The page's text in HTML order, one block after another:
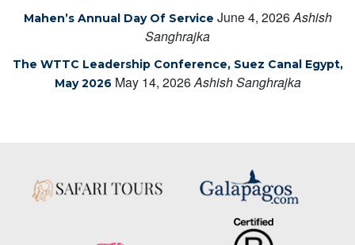
Mahen’s Annual Day Of Service June 4, 2026Ashish
Sanghrajka
The WTTC Leadership Conference, Suez Canal Egypt,
May 2026 May 14, 2026Ashish Sanghrajka